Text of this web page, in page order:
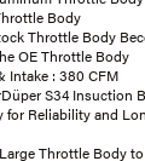
Body
Throttle Body
OE Throttle Body
Intake : 380 CFM
S34 Insuction
for Reliability and
Throttle Body